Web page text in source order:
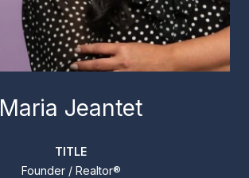
Maria Jeantet
TITLE
Founder / Realtor®